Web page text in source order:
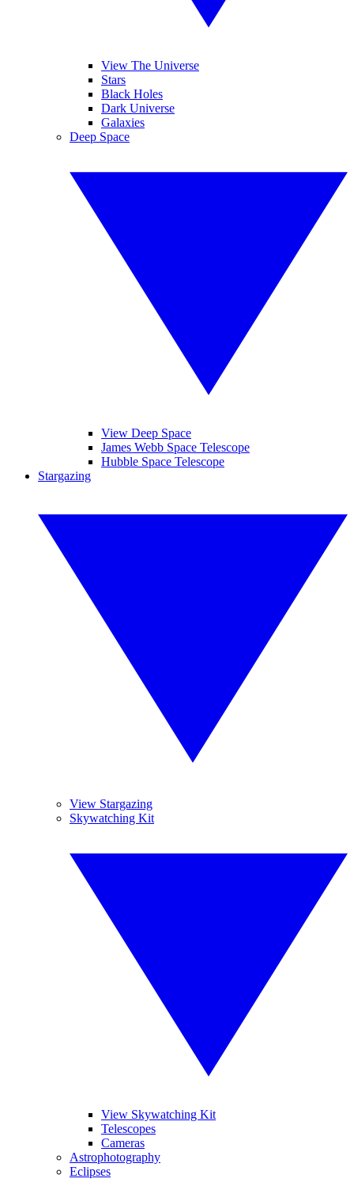
View The Universe
Stars
Black Holes
Dark Universe
Galaxies
Deep Space
View Deep Space
James Webb Space Telescope
Hubble Space Telescope
Stargazing
View Stargazing
Skywatching Kit
View Skywatching Kit
Telescopes
Cameras
Astrophotography
Eclipses